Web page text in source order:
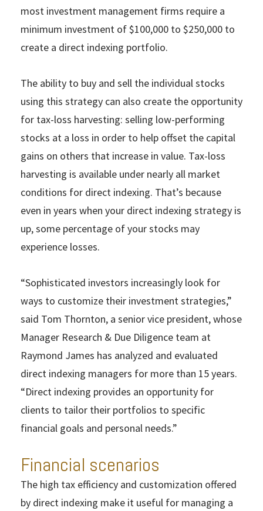
most investment management firms require a
minimum investment of $100,000 to $250,000 to
create a direct indexing portfolio.
The ability to buy and sell the individual stocks
using this strategy can also create the opportunity
for tax-loss harvesting: selling low-performing
stocks at a loss in order to help offset the capital
gains on others that increase in value. Tax-loss
harvesting is available under nearly all market
conditions for direct indexing. That’s because
even in years when your direct indexing strategy is
up, some percentage of your stocks may
experience losses.
“Sophisticated investors increasingly look for
ways to customize their investment strategies,”
said Tom Thornton, a senior vice president, whose
Manager Research & Due Diligence team at
Raymond James has analyzed and evaluated
direct indexing managers for more than 15 years.
“Direct indexing provides an opportunity for
clients to tailor their portfolios to specific
financial goals and personal needs.”
Financial scenarios
The high tax efficiency and customization offered
by direct indexing make it useful for managing a